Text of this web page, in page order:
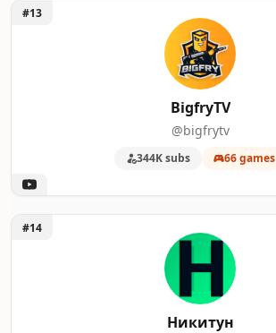
Unlock BigfryTV
#13
BigfryTV
@bigfrytv
344K subs 66 games
Unlock Никитун
#14
Никитун